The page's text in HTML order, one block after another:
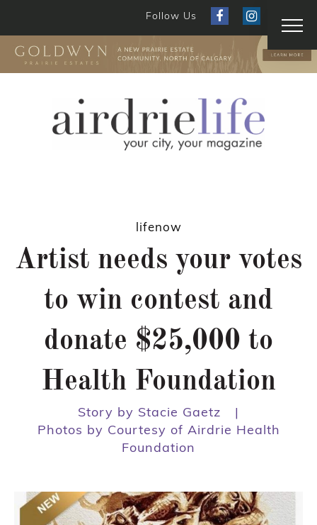
Follow Us
lifenow
Artist needs your votes
to win contest and
donate $25,000 to
Health Foundation
Story by Stacie Gaetz
|
Photos by Courtesy of Airdrie Health
Foundation